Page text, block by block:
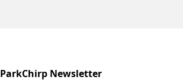
ParkChirp Newsletter